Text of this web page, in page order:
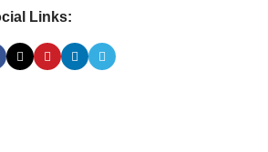
Links: